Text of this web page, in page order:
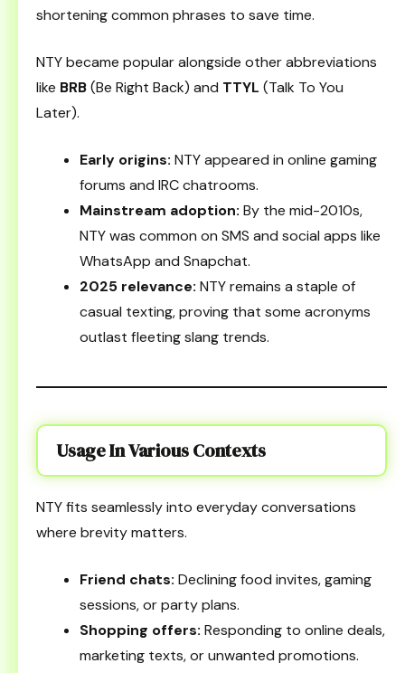
shortening common phrases to save time.
NTY became popular alongside other abbreviations
like BRB(Be Right Back) and TTYL (Talk To You
Later).
Early origins: NTY appeared in online gaming
forums and IRC chatrooms.
Mainstream adoption: By the mid-2010s,
NTY was common on SMS and social apps like
WhatsApp and Snapchat.
2025 relevance: NTY remains a staple of
casual texting, proving that some acronyms
outlast fleeting slang trends.
Usage In Various Contexts
NTY fits seamlessly into everyday conversations
where brevity matters.
Friend chats: Declining food invites, gaming
sessions, or party plans.
Shopping offers: Responding to online deals,
marketing texts, or unwanted promotions.